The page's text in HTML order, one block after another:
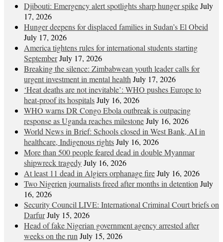
Djibouti: Emergency alert spotlights sharp hunger spikeJuly
17, 2026
Hunger deepens for displaced families in Sudan’s El Obeid
July 17, 2026
America tightens rules for international students starting
SeptemberJuly 17, 2026
Breaking the silence: Zimbabwean youth leader calls for
urgent investment in mental health July 17, 2026
‘Heat deaths are not inevitable’: WHO pushes Europe to
heat‑proof its hospitalsJuly 16, 2026
WHO warns DR Congo Ebola outbreak is outpacing
response as Uganda reaches milestoneJuly 16, 2026
World News in Brief: Schools closed in West Bank, AI in
healthcare, Indigenous rightsJuly 16, 2026
More than 500 people feared dead in double Myanmar
shipwreck tragedyJuly 16, 2026
At least 11 dead in Algiers orphanage fireJuly 16, 2026
Two Nigerien journalists freed after months in detention July
16, 2026
Security Council LIVE: International Criminal Court briefs on
DarfurJuly 15, 2026
Head of fake Nigerian government agency arrested after
weeks on the run July 15, 2026